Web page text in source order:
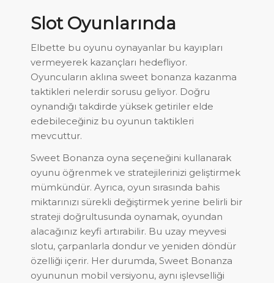
Slot Oyunlarında
Elbette bu oyunu oynayanlar bu kayıpları
vermeyerek kazançları hedefliyor.
Oyuncuların aklına sweet bonanza kazanma
taktikleri nelerdir sorusu geliyor. Doğru
oynandığı takdirde yüksek getiriler elde
edebileceğiniz bu oyunun taktikleri
mevcuttur.
Sweet Bonanza oyna seçeneğini kullanarak
oyunu öğrenmek ve stratejilerinizi geliştirmek
mümkündür. Ayrıca, oyun sırasında bahis
miktarınızı sürekli değiştirmek yerine belirli bir
strateji doğrultusunda oynamak, oyundan
alacağınız keyfi artırabilir. Bu uzay meyvesi
slotu, çarpanlarla dondur ve yeniden döndür
özelliği içerir. Her durumda, Sweet Bonanza
oyununun mobil versiyonu, aynı işlevselliği